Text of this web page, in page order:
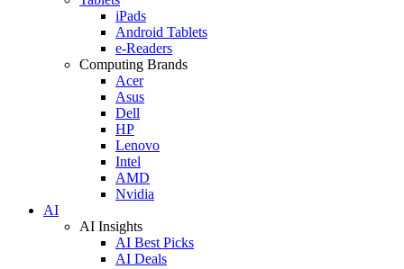
iPads
Android Tablets
e-Readers
Computing Brands
Acer
Asus
Dell
HP
Lenovo
Intel
AMD
Nvidia
AI
AI Insights
AI Best Picks
AI Deals